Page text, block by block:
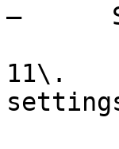
–
11\.